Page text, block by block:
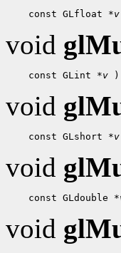
const GLfloat *v
void
const GLint *v
void
const GLshort *v
void
const GLdouble
void